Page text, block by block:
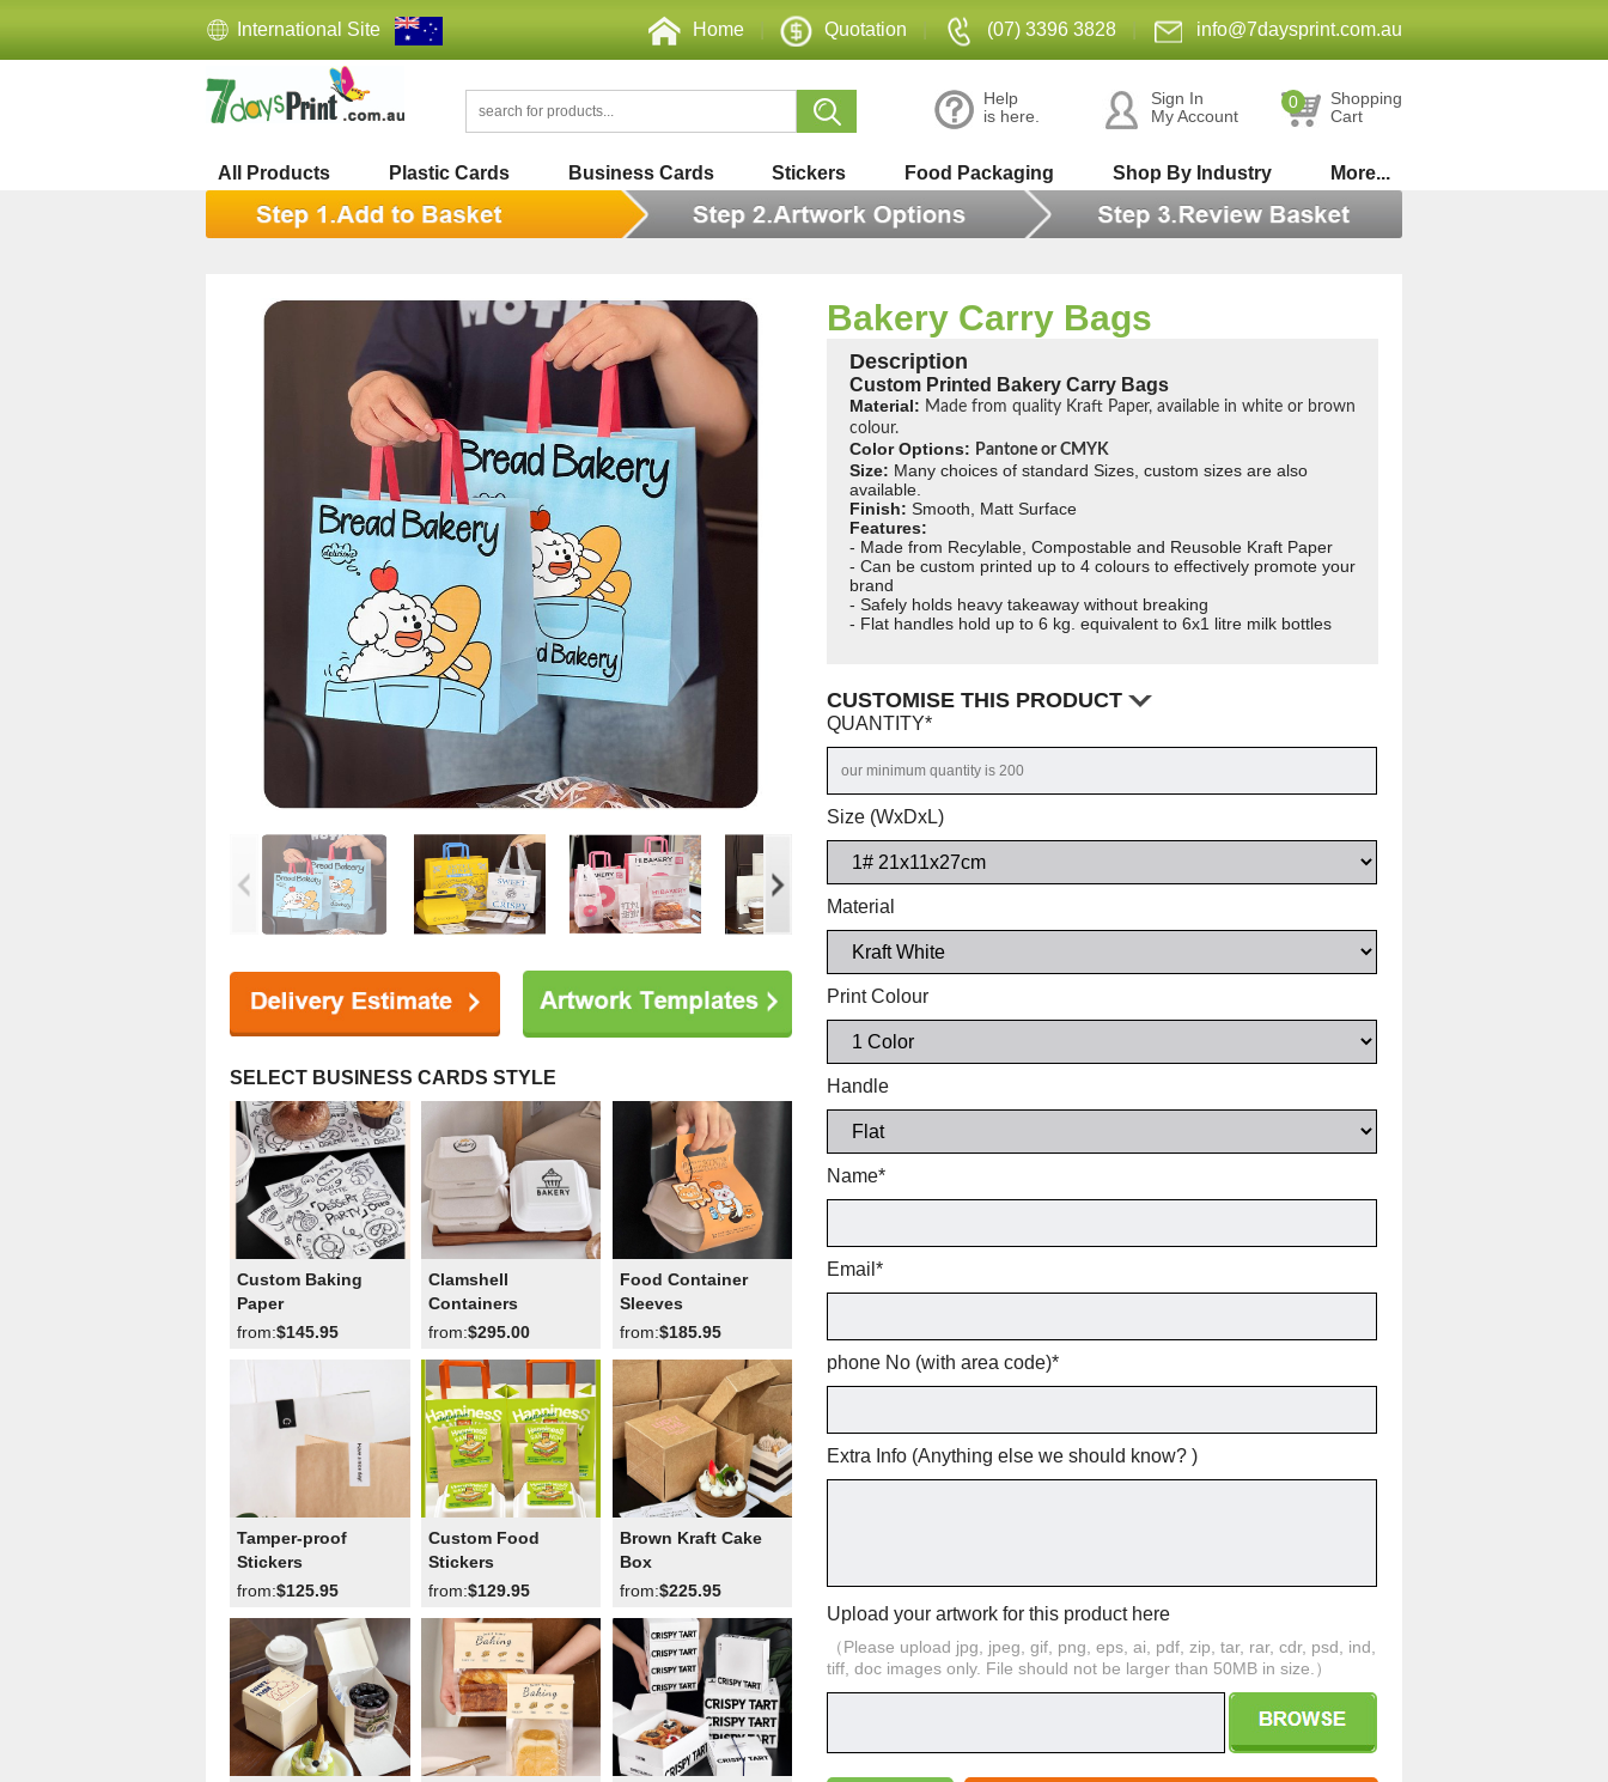
International Site Home Quotation (07) 3396 3828 info@7daysprint.com.au
Help
is here.
Sign In
My Account
0
Shopping
Cart
All Products Plastic Cards Business Cards Stickers Food Packaging Shop By Industry More...
SELECT BUSINESS CARDS STYLE
Custom Baking
Paper
from:$145.95
Clamshell
Containers
from:$295.00
Food Container
Sleeves
from:$185.95
Tamper-proof
Stickers
from:$125.95
Custom Food
Stickers
from:$129.95
Brown Kraft Cake
Box
from:$225.95
Bakery Carry Bags
Description
Custom Printed Bakery Carry Bags
Material: Made from quality Kraft Paper, available in white or brown
colour.
Color Options: Pantone or CMYK
Size: Many choices of standard Sizes, custom sizes are also
available.
Finish: Smooth, Matt Surface
Features:
- Made from Recylable, Compostable and Reusoble Kraft Paper
- Can be custom printed up to 4 colours to effectively promote your
brand
- Safely holds heavy takeaway without breaking
- Flat handles hold up to 6 kg. equivalent to 6x1 litre milk bottles
CUSTOMISE THIS PRODUCT
QUANTITY*
Size (WxDxL)
Material
Print Colour
Handle
Name*
Email*
phone No (with area code)*
Extra Info (Anything else we should know? )
Upload your artwork for this product here
（Please upload jpg, jpeg, gif, png, eps, ai, pdf, zip, tar, rar, cdr, psd, ind,
tiff, doc images only. File should not be larger than 50MB in size.）